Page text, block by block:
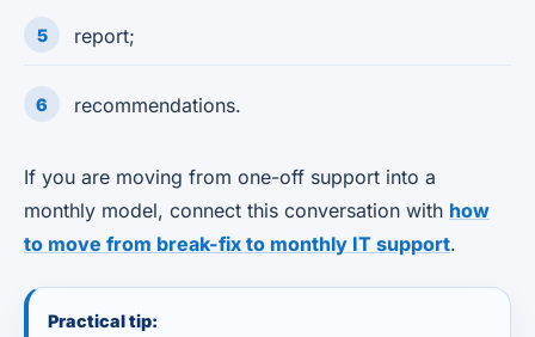
report;
recommendations.
If you are moving from one-off support into a
monthly model, connect this conversation with how
to move from break-fix to monthly IT support.
Practical tip: